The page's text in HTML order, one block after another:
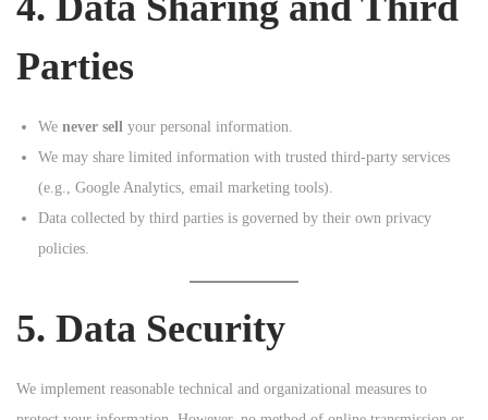
Parties
We never sell your personal information.
We may share limited information with trusted third-party services
(e.g., Google Analytics, email marketing tools).
Data collected by third parties is governed by their own privacy
policies.
5. Data Security
We implement reasonable technical and organizational measures to